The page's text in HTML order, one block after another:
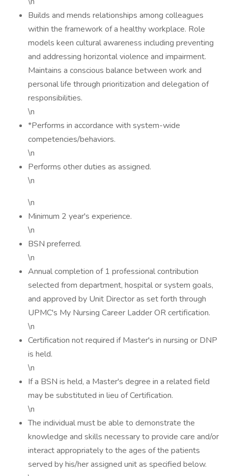
Builds and mends relationships among colleagues
within the framework of a healthy workplace. Role
models keen cultural awareness including preventing
and addressing horizontal violence and impairment.
Maintains a conscious balance between work and
personal life through prioritization and delegation of
responsibilities.
\n
*Performs in accordance with system-wide
competencies/behaviors.
\n
Performs other duties as assigned.
\n
\n
Minimum 2 year's experience.
\n
BSN preferred.
\n
Annual completion of 1 professional contribution
selected from department, hospital or system goals,
and approved by Unit Director as set forth through
UPMC's My Nursing Career Ladder OR certification.
\n
Certification not required if Master's in nursing or DNP
is held.
\n
If a BSN is held, a Master's degree in a related field
may be substituted in lieu of Certification.
\n
The individual must be able to demonstrate the
knowledge and skills necessary to provide care and/or
interact appropriately to the ages of the patients
served by his/her assigned unit as specified below.